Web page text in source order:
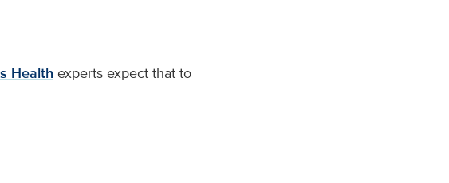
Health experts expect that to